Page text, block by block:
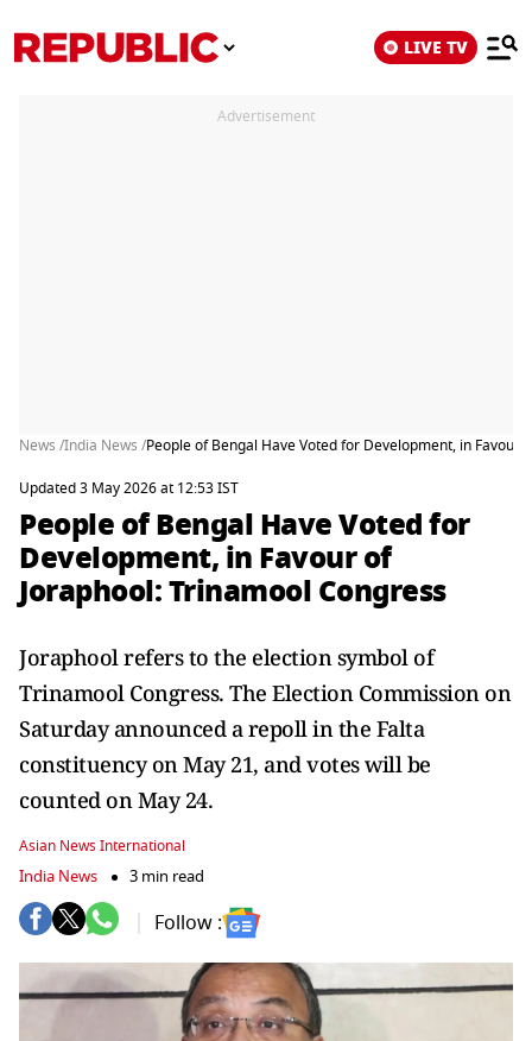
LIVE TV
Advertisement
News /India News /People of Bengal Have Voted for Development, in Favour
Updated 3 May 2026 at 12:53 IST
People of Bengal Have Voted for
Development, in Favour of
Joraphool: Trinamool Congress
Joraphool refers to the election symbol of
Trinamool Congress. The Election Commission on
Saturday announced a repoll in the Falta
constituency on May 21, and votes will be
counted on May 24.
Asian News International
India News 3 min read
Follow :